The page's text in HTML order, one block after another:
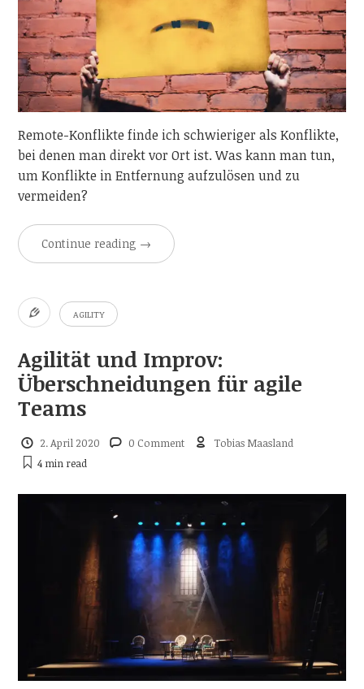
Remote-Konflikte finde ich schwieriger als Konflikte,
bei denen man direkt vor Ort ist. Was kann man tun,
um Konflikte in Entfernung aufzulösen und zu
vermeiden?
Continue reading →
AGILITY
Agilität und Improv:
Überschneidungen für agile
Teams
2. April 2020 0 Comment
Tobias Maasland
4 minread